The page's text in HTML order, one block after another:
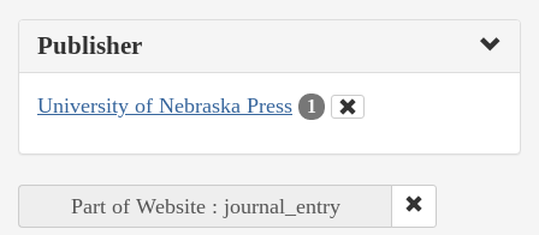
Publisher
University of Nebraska Press 1
Part of Website : journal_entry